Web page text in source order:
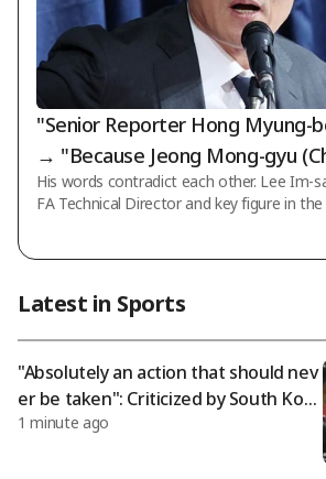
"Senior Reporter Hong Myung-
→ "Because Jeong Mong-gyu
tted it"... What exactly should
His words contradict each other. Lee Im-
FA Technical Director and key figure in
t, and has even submitted an application
d in court. According to recent reports
munity, Lee Im-saeng, through his legal
Latest in Sports
"Absolutely an action that should nev
er be taken": Criticized by South Kore
an striker Oh Se-hoon, who was sent
1 minute ago